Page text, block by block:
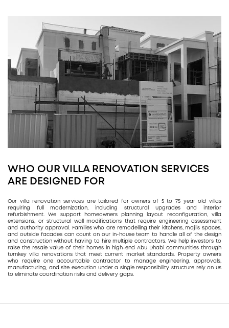
WHO OUR VILLA RENOVATION SERVICES
ARE DESIGNED FOR
Our villa renovation services are tailored for owners of 5 to 75 year old villas
requiring full modernization, including structural upgrades and interior
refurbishment. We support homeowners planning layout reconfiguration, villa
extensions, or structural wall modifications that require engineering assessment
and authority approval. Families who are remodelling their kitchens, majlis spaces,
and outside facades can count on our in-house team to handle all of the design
and construction without having to hire multiple contractors. We help investors to
raise the resale value of their homes in high-end Abu Dhabi communities through
turnkey villa renovations that meet current market standards. Property owners
who require one accountable contractor to manage engineering, approvals,
manufacturing, and site execution under a single responsibility structure rely on us
to eliminate coordination risks and delivery gaps.